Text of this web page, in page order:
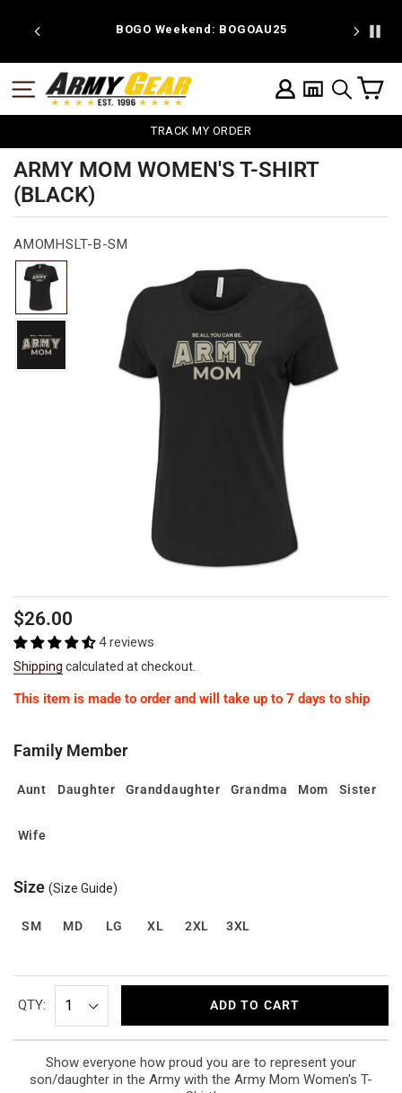
BOGO Weekend: BOGOAU25
LOG IN
SEARCH
SITE NAVIGATION
TRACK MY ORDER
ARMY MOM WOMEN'S T-SHIRT
(BLACK)
AMOMHSLT-B-SM
Regular
price
Sale
price
$26.00
4 reviews
Shipping calculated at checkout.
This item is made to order and will take up to 7 days to ship
Family Member
Aunt Daughter Granddaughter Grandma Mom Sister
Wife
Size (Size Guide)
SM MD LG XL 2XL 3XL
QTY: ADD TO CART
Show everyone how proud you are to represent your
son/daughter in the Army with the Army Mom Women's T-